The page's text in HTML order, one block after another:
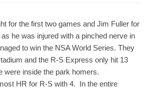
for the first two games and Jim Fuller for
he was injured with a pinched nerve in
to win the NSA World Series. They
and the R-S Express only hit 13
were inside the park homers.
HR for R-S with 4. In the entire